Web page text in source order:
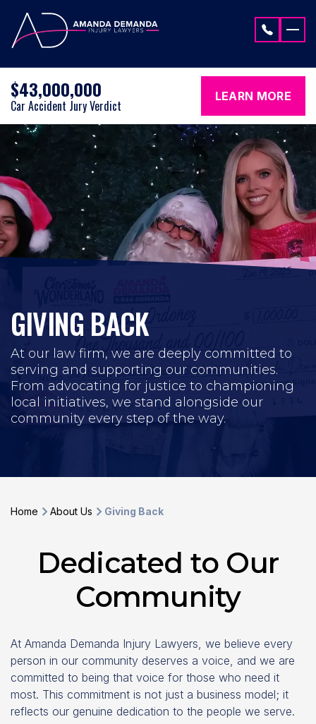
$43,000,000
Car Accident Jury Verdict
LEARN MORE
GIVING BACK
At our law firm, we are deeply committed to
serving and supporting our communities.
From advocating for justice to championing
local initiatives, we stand alongside our
community every step of the way.
Home About Us Giving Back
Dedicated to Our
Community
At Amanda Demanda Injury Lawyers, we believe every
person in our community deserves a voice, and we are
committed to being that voice for those who need it
most. This commitment is not just a business model; it
reflects our genuine dedication to the people we serve.